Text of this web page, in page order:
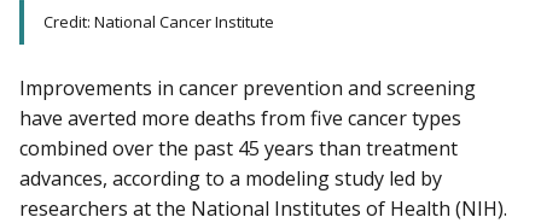
Credit: National Cancer Institute
Improvements in cancer prevention and screening
have averted more deaths from five cancer types
combined over the past 45 years than treatment
advances, according to a modeling study led by
researchers at the National Institutes of Health (NIH).